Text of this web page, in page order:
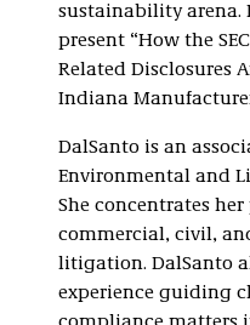
sustainability arena.
present “How the
Related Disclosures
Indiana
DalSanto is an
Environmental and
She concentrates
commercial, civil,
litigation. DalSanto
experience guiding